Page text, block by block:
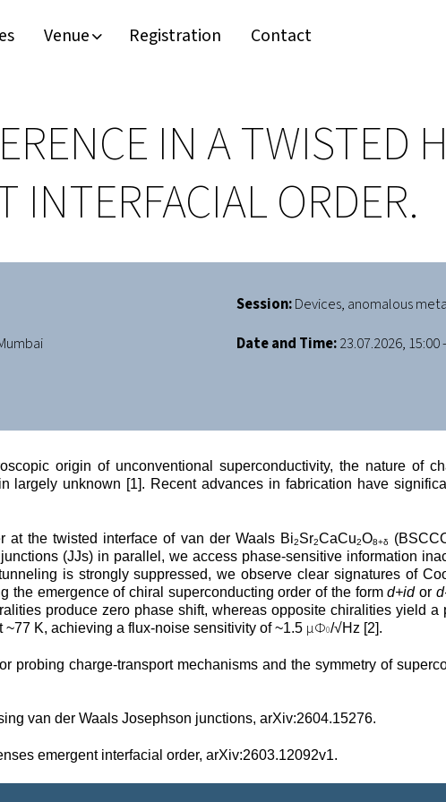
Venue Registration Contact
IN A TWISTED
INTERFACIAL ORDER.
Session:Devices, anomalous
Date and Time:23.07.2026, 15:00
origin of unconventional superconductivity, the nature of
largely unknown [1]. Recent advances in fabrication have
at the twisted interface of van der Waals Bi2Sr2CaCu2O8+δ
(JJs) in parallel, we access phase-sensitive information
is strongly suppressed, we observe clear signatures of
the emergence of chiral superconducting order of the form d+id or
produce zero phase shift, whereas opposite chiralities yield
K, achieving a flux-noise sensitivity of ~1.5 μΦ0/√Hz [2].
probing charge-transport mechanisms and the symmetry of
van der Waals Josephson junctions, arXiv:2604.15276.
emergent interfacial order, arXiv:2603.12092v1.